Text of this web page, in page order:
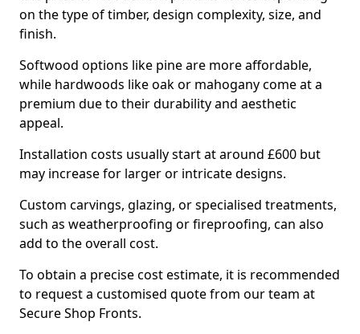
on the type of timber, design complexity, size, and
finish.
Softwood options like pine are more affordable,
while hardwoods like oak or mahogany come at a
premium due to their durability and aesthetic
appeal.
Installation costs usually start at around £600 but
may increase for larger or intricate designs.
Custom carvings, glazing, or specialised treatments,
such as weatherproofing or fireproofing, can also
add to the overall cost.
To obtain a precise cost estimate, it is recommended
to request a customised quote from our team at
Secure Shop Fronts.